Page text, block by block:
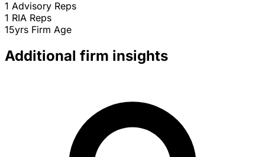
1 Advisory Reps
1 RIA Reps
15yrs Firm Age
Additional firm insights